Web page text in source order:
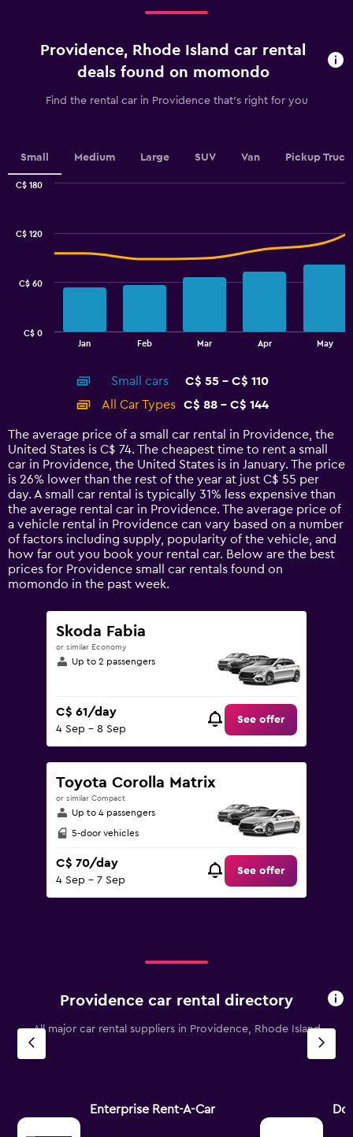
The
values.
Range:
0
Providence, Rhode Island car rental
deals found on momondo
Find the rental car in Providence that's right for you
Small Medium Large SUV Van Pickup Truck
14
categories.
The
chart
has
1
Y
axis
displaying
values.
Range:
0
Jan Feb Mar Apr May
C$ 0
C$ 60
C$ 120
C$ 180
Small cars
C$ 55 - C$ 110
All Car Types
C$ 88 - C$ 144
The average price of a small car rental in Providence, the
United States is C$ 74. The cheapest time to rent a small
car in Providence, the United States is in January. The price
is 26% lower than the rest of the year at just C$ 55 per
day. A small car rental is typically 31% less expensive than
the average rental car in Providence. The average price of
a vehicle rental in Providence can vary based on a number
of factors including supply, popularity of the vehicle, and
how far out you book your rental car. Below are the best
prices for Providence small car rentals found on
momondo in the past week.
Skoda Fabia
or similar Economy
Up to 2 passengers
C$ 61/day
4 Sep - 8 Sep
See offer
Toyota Corolla Matrix
or similar Compact
Up to 4 passengers
5-door vehicles
C$ 70/day
4 Sep - 7 Sep
See offer
Providence car rental directory
All major car rental suppliers in Providence, Rhode Island
Enterprise Rent-A-Car